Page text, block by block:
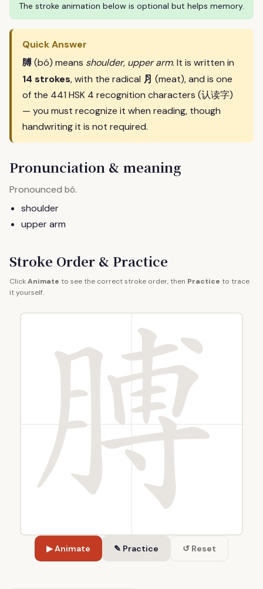
The stroke animation below is optional but helps memory.
Quick Answer
膊(bó) means shoulder, upper arm. It is written in
14 strokes, with the radical ⺼ (meat), and is one
of the 441 HSK 4 recognition characters (认读字)
— you must recognize it when reading, though
handwriting it is not required.
Pronunciation & meaning
Pronounced bó.
shoulder
upper arm
Stroke Order & Practice
ClickAnimate to see the correct stroke order, then Practice to trace
it yourself.
▶ Animate ✎ Practice ↺ Reset